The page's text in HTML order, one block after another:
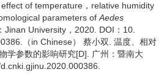
of temperature，relative humidity
parameters of Aedes
Jinan University，2020. DOI：10.
（in Chinese） 蔡小双. 温度、相对
学参数的影响研究[D]. 广州：暨南大